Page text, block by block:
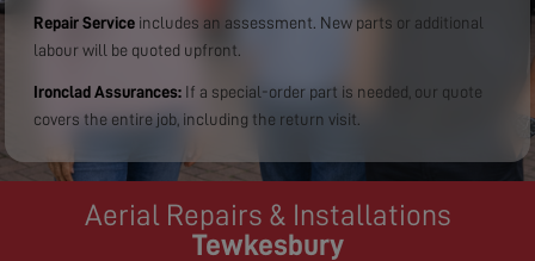
Repair Service includes an assessment. New parts or additional
labour will be quoted upfront.
Ironclad Assurances: If a special-order part is needed, our quote
covers the entire job, including the return visit.
Aerial Repairs & Installations
Tewkesbury